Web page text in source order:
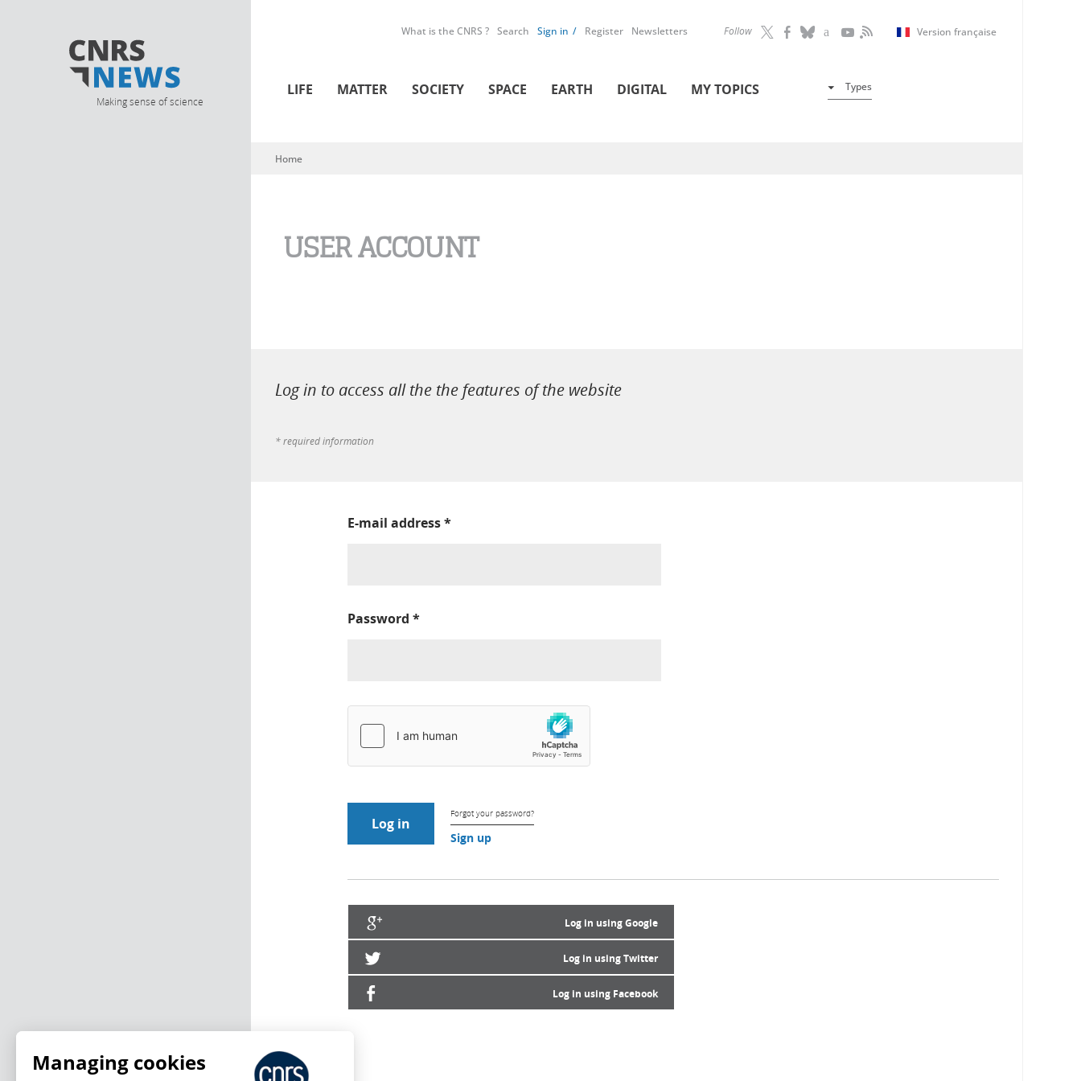
Making sense of science
Follow Version française
What is the CNRS ? Search Sign in Register Newsletters
LIFE MATTER SOCIETY SPACE EARTH DIGITAL MY TOPICS Types
You are here
Home
USER ACCOUNT
Log in to access all the the features of the website
* required information
E-mail address*
Password *
Forgot your password?
Sign up
Log in using Google
Log in using Twitter
Log in using Facebook
Managing cookies